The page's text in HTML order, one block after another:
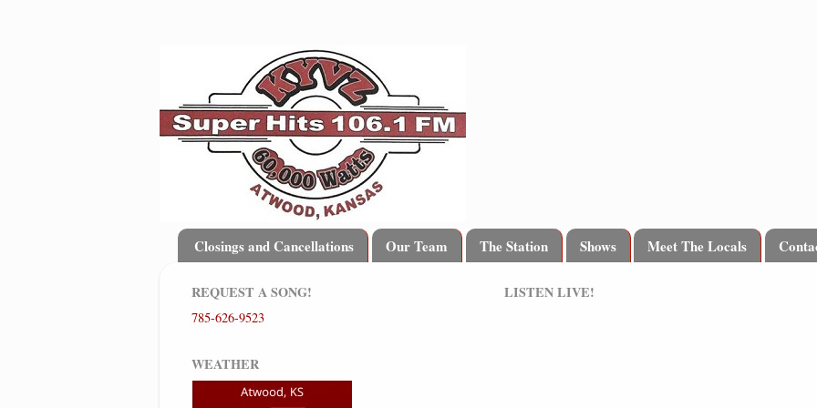
Closings and Cancellations Our Team The Station Shows Meet The Locals
LISTEN LIVE!
REQUEST A SONG!
785-626-9523
WEATHER